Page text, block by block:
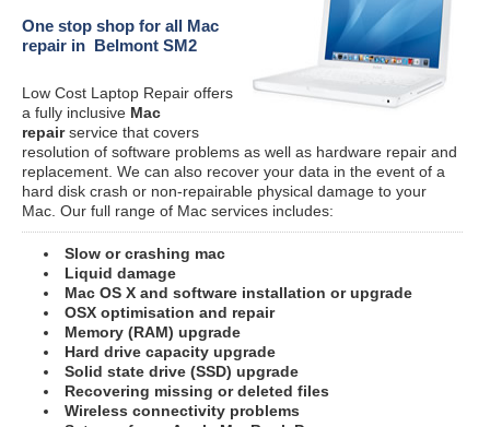
One stop shop for all Mac
repair in Belmont SM2
Low Cost Laptop Repair offers
a fully inclusive Mac
repairservice that covers
resolution of software problems as well as hardware repair and
replacement. We can also recover your data in the event of a
hard disk crash or non-repairable physical damage to your
Mac. Our full range of Mac services includes:
Slow or crashing mac
Liquid damage
Mac OS X and software installation or upgrade
OSX optimisation and repair
Memory (RAM) upgrade
Hard drive capacity upgrade
Solid state drive (SSD) upgrade
Recovering missing or deleted files
Wireless connectivity problems